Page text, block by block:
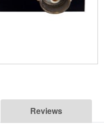
Reviews